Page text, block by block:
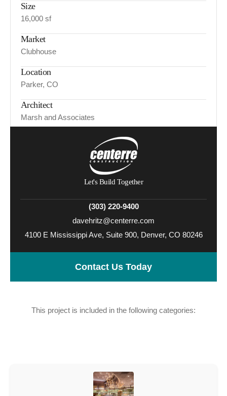
Size
16,000 sf
Market
Clubhouse
Location
Parker, CO
Architect
Marsh and Associates
Let's Build Together
(303) 220-9400
davehritz@centerre.com
4100 E Mississippi Ave, Suite 900, Denver, CO 80246
Contact Us Today
This project is included in the following categories: